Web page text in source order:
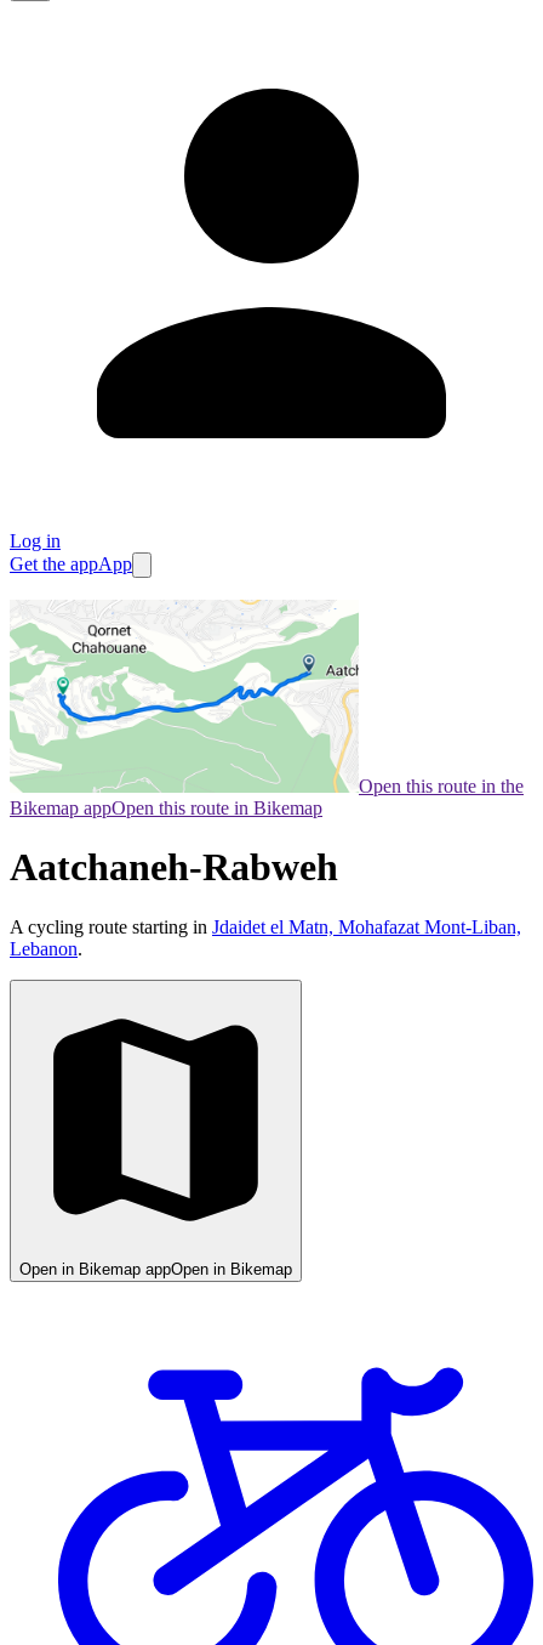
Log in
Get the appApp
Open this route in the
Bikemap appOpen this route in Bikemap
Aatchaneh-Rabweh
A cycling route starting in Jdaidet el Matn, Mohafazat Mont-Liban,
Lebanon.
Open in Bikemap appOpen in Bikemap